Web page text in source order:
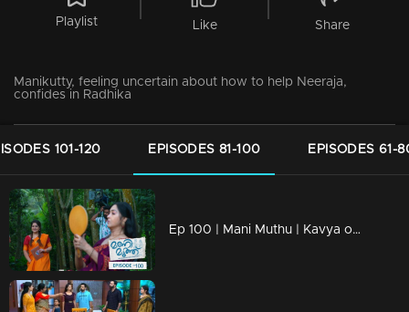
Playlist Like Share
Manikutty, feeling uncertain about how to help Neeraja,
confides in Radhika
101-120 EPISODES 81-100 EPISODES 61-
Ep 100 | Mani Muthu | Kavya opens up to Shari.